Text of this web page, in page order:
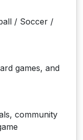
/ Soccer /
games, and
community